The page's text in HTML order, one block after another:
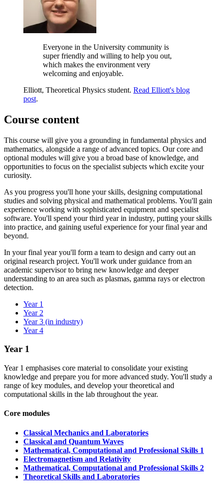
Everyone in the University community is
super friendly and willing to help you out,
which makes the environment very
welcoming and enjoyable.
Elliott, Theoretical Physics student. Read Elliott's blog
post.
Course content
This course will give you a grounding in fundamental physics and
mathematics, alongside a range of advanced topics. Our core and
optional modules will give you a broad base of knowledge, and
opportunities to focus on the specialist subjects which excite your
curiosity.
As you progress you'll hone your skills, designing computational
studies and solving physical and mathematical problems. You'll gain
experience working with sophisticated equipment and specialist
software. You'll spend your third year in industry, putting your skills
into practice, and gaining useful experience for your final year and
beyond.
In your final year you'll form a team to design and carry out an
original research project. You'll work under guidance from an
academic supervisor to bring new knowledge and deeper
understanding to an area such as plasmas, gamma rays or electron
detection.
Year 1
Year 2
Year 3 (in industry)
Year 4
Year 1
Year 1 emphasises core material to consolidate your existing
knowledge and prepare you for more advanced study. You'll study a
range of key modules, and develop your theoretical and
computational skills in the lab throughout the year.
Core modules
Classical Mechanics and Laboratories
Classical and Quantum Waves
Mathematical, Computational and Professional Skills 1
Electromagnetism and Relativity
Mathematical, Computational and Professional Skills 2
Theoretical Skills and Laboratories